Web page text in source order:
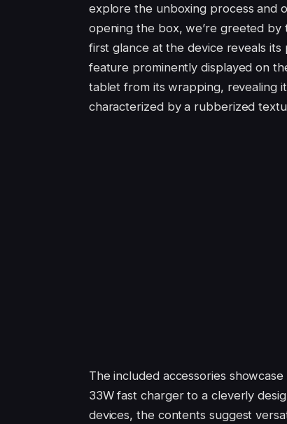
explore the unboxing process and
opening the box, we’re greeted
first glance at the device reveals its
feature prominently displayed on
tablet from its wrapping, revealing
characterized by a rubberized
The included accessories
33W fast charger to a cleverly
devices, the contents suggest